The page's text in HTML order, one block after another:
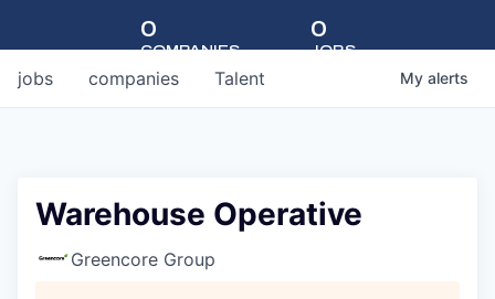
0
COMPANIES
0
JOBS
jobs companies Talent My alerts
Warehouse Operative
Greencore Group